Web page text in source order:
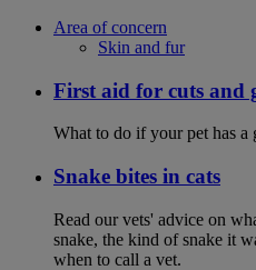
Area of concern
Skin and fur
First aid for cuts and
What to do if your pet has a
Snake bites in cats
Read our vets' advice on
snake, the kind of snake it
when to call a vet.